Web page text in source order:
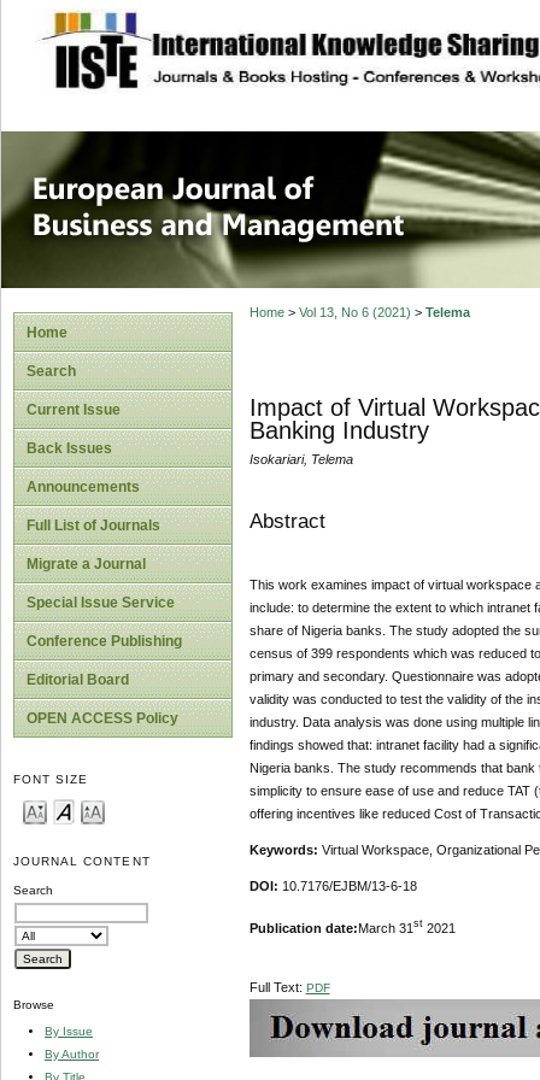
site description
European
Management
Home
Search
Current Issue
Back Issues
Announcements
Full List of Journals
Migrate a Journal
Special Issue Service
Conference Publishing
Editorial Board
OPEN ACCESS Policy
FONT SIZE
JOURNAL CONTENT
Search
Browse
By Issue
By Author
By Title
Home> Vol 13, No 6 (2021) > Telema
Impact of Virtual
Banking Industry
Isokariari, Telema
Abstract
This work examines impact of virtual workspace
include: to determine the extent to which
share of Nigeria banks. The study adopted the
census of 399 respondents which was reduced
primary and secondary. Questionnaire was
validity was conducted to test the validity of the
industry. Data analysis was done using multiple
findings showed that: intranet facility had a
Nigeria banks. The study recommends that
simplicity to ensure ease of use and reduce TAT
offering incentives like reduced Cost of
Keywords: Virtual Workspace, Organizational
DOI: 10.7176/EJBM/13-6-18
Publication date:March 31 st2021
Full Text: PDF